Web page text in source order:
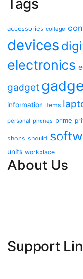
Tags
accessories college
devices
electronics
gadget
information items
personal phones prime
shops should
units workplace
About Us
Support